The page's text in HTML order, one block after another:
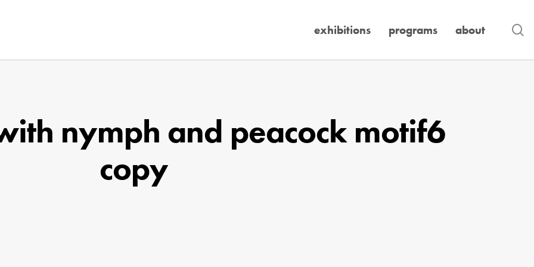
exhibitions programs about
nymph and peacock motif6
copy